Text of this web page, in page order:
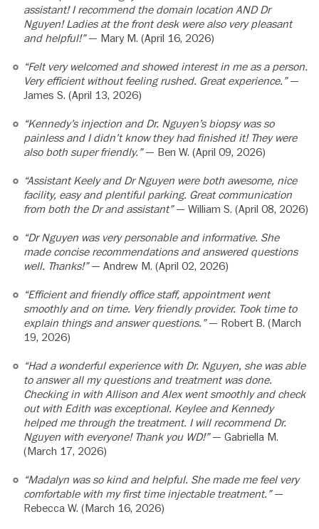
assistant! I recommend the domain location AND Dr
Nguyen! Ladies at the front desk were also very pleasant
and helpful!”— Mary M. (April 16, 2026)
“Felt very welcomed and showed interest in me as a person.
Very efficient without feeling rushed. Great experience.”—
James S. (April 13, 2026)
“Kennedy’s injection and Dr. Nguyen’s biopsy was so
painless and I didn’t know they had finished it! They were
also both super friendly.”— Ben W. (April 09, 2026)
“Assistant Keely and Dr Nguyen were both awesome, nice
facility, easy and plentiful parking. Great communication
from both the Dr and assistant”— William S. (April 08, 2026)
“Dr Nguyen was very personable and informative. She
made concise recommendations and answered questions
well. Thanks!”— Andrew M. (April 02, 2026)
“Efficient and friendly office staff, appointment went
smoothly and on time. Very friendly provider. Took time to
explain things and answer questions.”— Robert B. (March
19, 2026)
“Had a wonderful experience with Dr. Nguyen, she was able
to answer all my questions and treatment was done.
Checking in with Allison and Alex went smoothly and check
out with Edith was exceptional. Keylee and Kennedy
helped me through the treatment. I will recommend Dr.
Nguyen with everyone! Thank you WD!”— Gabriella M.
(March 17, 2026)
“Madalyn was so kind and helpful. She made me feel very
comfortable with my first time injectable treatment.”—
Rebecca W. (March 16, 2026)